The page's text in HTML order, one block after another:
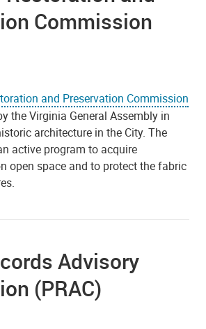
Commission
and Preservation Commission
the Virginia General Assembly in
architecture in the City. The
active program to acquire
open space and to protect the fabric
Advisory
(PRAC)